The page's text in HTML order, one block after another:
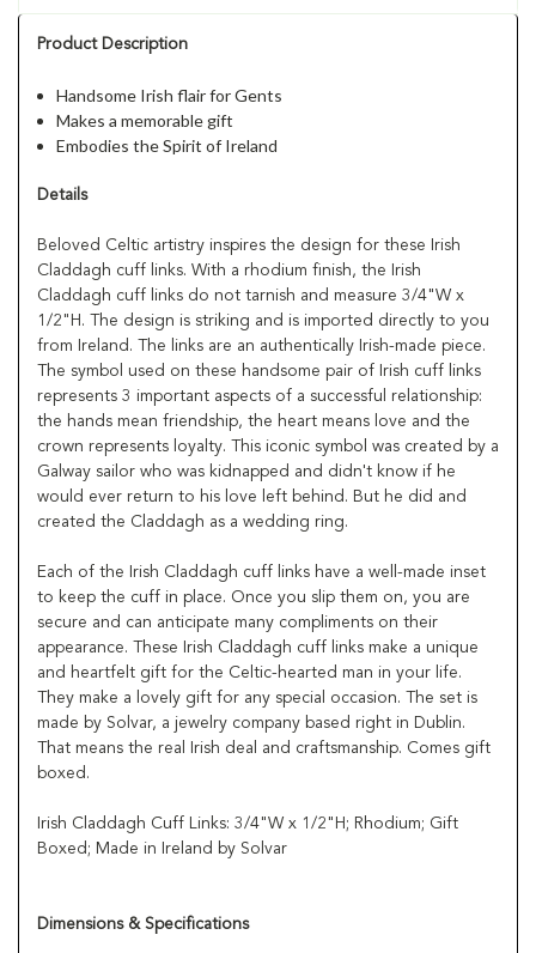
Product Description
Handsome Irish flair for Gents
Makes a memorable gift
Embodies the Spirit of Ireland
Details
Beloved Celtic artistry inspires the design for these Irish
Claddagh cuff links. With a rhodium finish, the Irish
Claddagh cuff links do not tarnish and measure 3/4"W x
1/2"H. The design is striking and is imported directly to you
from Ireland. The links are an authentically Irish-made piece.
The symbol used on these handsome pair of Irish cuff links
represents 3 important aspects of a successful relationship:
the hands mean friendship, the heart means love and the
crown represents loyalty. This iconic symbol was created by a
Galway sailor who was kidnapped and didn't know if he
would ever return to his love left behind. But he did and
created the Claddagh as a wedding ring.
Each of the Irish Claddagh cuff links have a well-made inset
to keep the cuff in place. Once you slip them on, you are
secure and can anticipate many compliments on their
appearance. These Irish Claddagh cuff links make a unique
and heartfelt gift for the Celtic-hearted man in your life.
They make a lovely gift for any special occasion. The set is
made by Solvar, a jewelry company based right in Dublin.
That means the real Irish deal and craftsmanship. Comes gift
boxed.
Irish Claddagh Cuff Links: 3/4"W x 1/2"H; Rhodium; Gift
Boxed; Made in Ireland by Solvar
Dimensions & Specifications